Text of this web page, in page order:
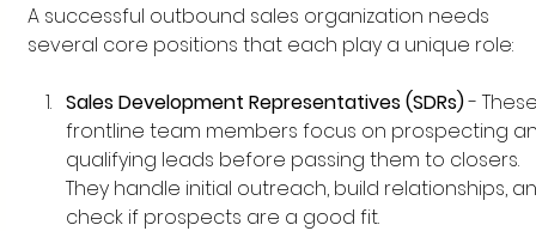
A successful outbound sales organization needs
several core positions that each play a unique role:
Sales Development Representatives (SDRs) -
frontline team members focus on prospecting
qualifying leads before passing them to closers.
They handle initial outreach, build relationships,
check if prospects are a good fit.